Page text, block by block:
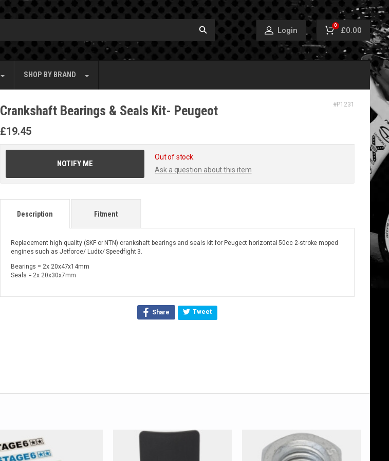
Login
0
£0.00
SHOP BY BRAND
Crankshaft Bearings & Seals Kit- Peugeot #P1231
£19.45
Out of stock.
Ask a question about this item
NOTIFY ME
Description
Replacement high quality (SKF or NTN) crankshaft bearings and seals kit for Peugeot horizontal 50cc 2-stroke moped
engines such as Jetforce/ Ludix/ Speedfight 3.
Bearings = 2x 20x47x14mm
Seals = 2x 20x30x7mm
Fitment
Share Tweet